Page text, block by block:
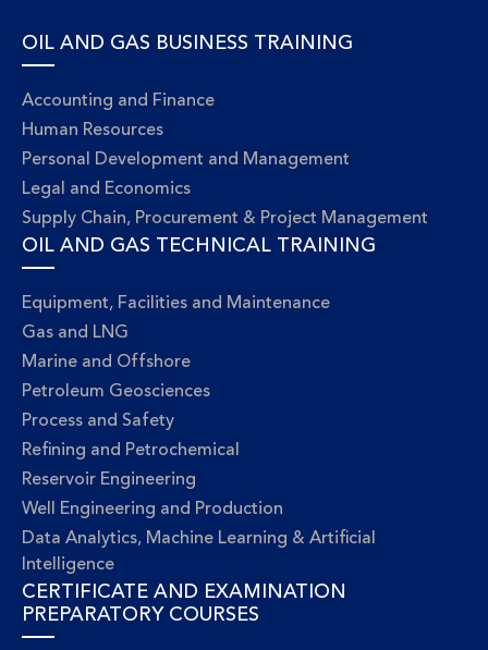
OIL AND GAS BUSINESS TRAINING
Accounting and Finance
Human Resources
Personal Development and Management
Legal and Economics
Supply Chain, Procurement & Project Management
OIL AND GAS TECHNICAL TRAINING
Equipment, Facilities and Maintenance
Gas and LNG
Marine and Offshore
Petroleum Geosciences
Process and Safety
Refining and Petrochemical
Reservoir Engineering
Well Engineering and Production
Data Analytics, Machine Learning & Artificial
Intelligence
CERTIFICATE AND EXAMINATION
PREPARATORY COURSES